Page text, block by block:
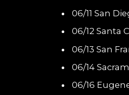
06/11 San
06/12 Santa
06/13 San
06/14
06/16